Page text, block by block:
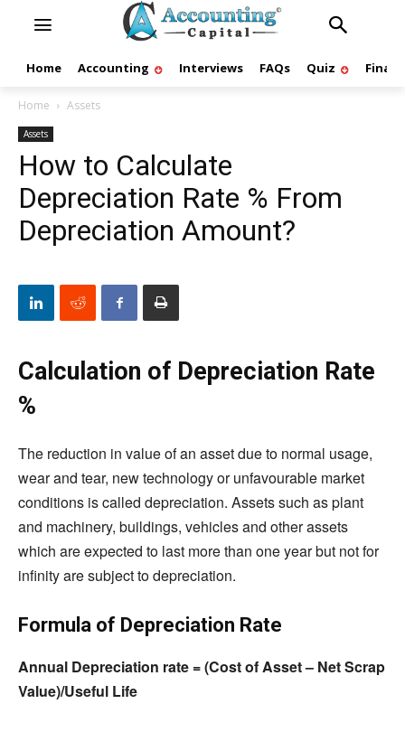
Home Accounting Interviews FAQs Quiz
Home Assets
Assets
How to Calculate
Depreciation Rate % From
Depreciation Amount?
Calculation of Depreciation Rate
%
The reduction in value of an asset due to normal usage,
wear and tear, new technology or unfavourable market
conditions is called depreciation. Assets such as plant
and machinery, buildings, vehicles and other assets
which are expected to last more than one year but not for
infinity are subject to depreciation.
Formula of Depreciation Rate
Annual Depreciation rate = (Cost of Asset – Net Scrap
Value)/Useful Life